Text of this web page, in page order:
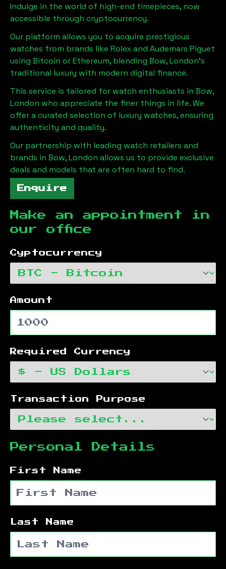
Indulge in the world of high-end timepieces, now
accessible through cryptocurrency.
Our platform allows you to acquire prestigious
watches from brands like Rolex and Audemars Piguet
using Bitcoin or Ethereum, blending Bow, London's
traditional luxury with modern digital finance.
This service is tailored for watch enthusiasts in Bow,
London who appreciate the finer things in life. We
offer a curated selection of luxury watches, ensuring
authenticity and quality.
Our partnership with leading watch retailers and
brands in Bow, London allows us to provide exclusive
deals and models that are often hard to find.
Enquire
Make an appointment in
our office
Cyptocurrency
Amount
Required Currency
Transaction Purpose
Personal Details
First Name
Last Name